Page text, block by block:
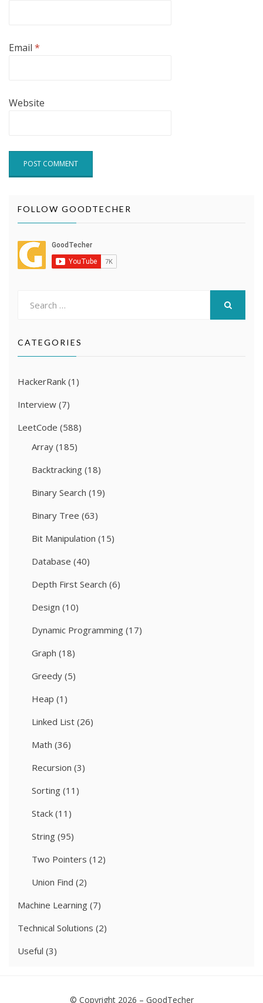
Email *
Website
FOLLOW GOODTECHER
CATEGORIES
HackerRank (1)
Interview (7)
LeetCode (588)
Array (185)
Backtracking (18)
Binary Search (19)
Binary Tree (63)
Bit Manipulation (15)
Database (40)
Depth First Search (6)
Design (10)
Dynamic Programming (17)
Graph (18)
Greedy (5)
Heap (1)
Linked List (26)
Math (36)
Recursion (3)
Sorting (11)
Stack (11)
String (95)
Two Pointers (12)
Union Find (2)
Machine Learning (7)
Technical Solutions (2)
Useful (3)
© Copyright 2026 – GoodTecher